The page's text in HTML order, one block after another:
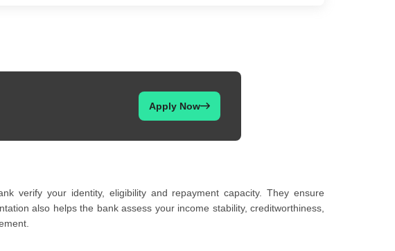
Apply Now
verify your identity, eligibility and repayment capacity. They ensure
also helps the bank assess your income stability, creditworthiness,